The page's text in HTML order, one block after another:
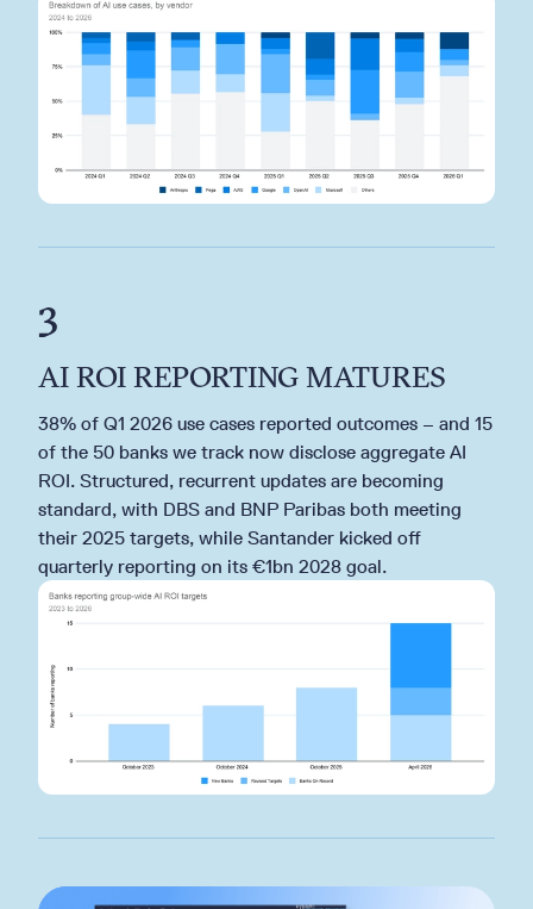
3
AI ROI REPORTING MATURES
38% of Q1 2026 use cases reported outcomes – and 15
of the 50 banks we track now disclose aggregate AI
ROI. Structured, recurrent updates are becoming
standard, with DBS and BNP Paribas both meeting
their 2025 targets, while Santander kicked off
quarterly reporting on its €1bn 2028 goal.